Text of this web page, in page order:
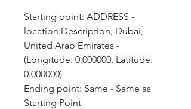
Starting point: ADDRESS -
location.Description, Dubai,
United Arab Emirates -
(Longitude: 0.000000, Latitude:
0.000000)
Ending point: Same - Same as
Starting Point